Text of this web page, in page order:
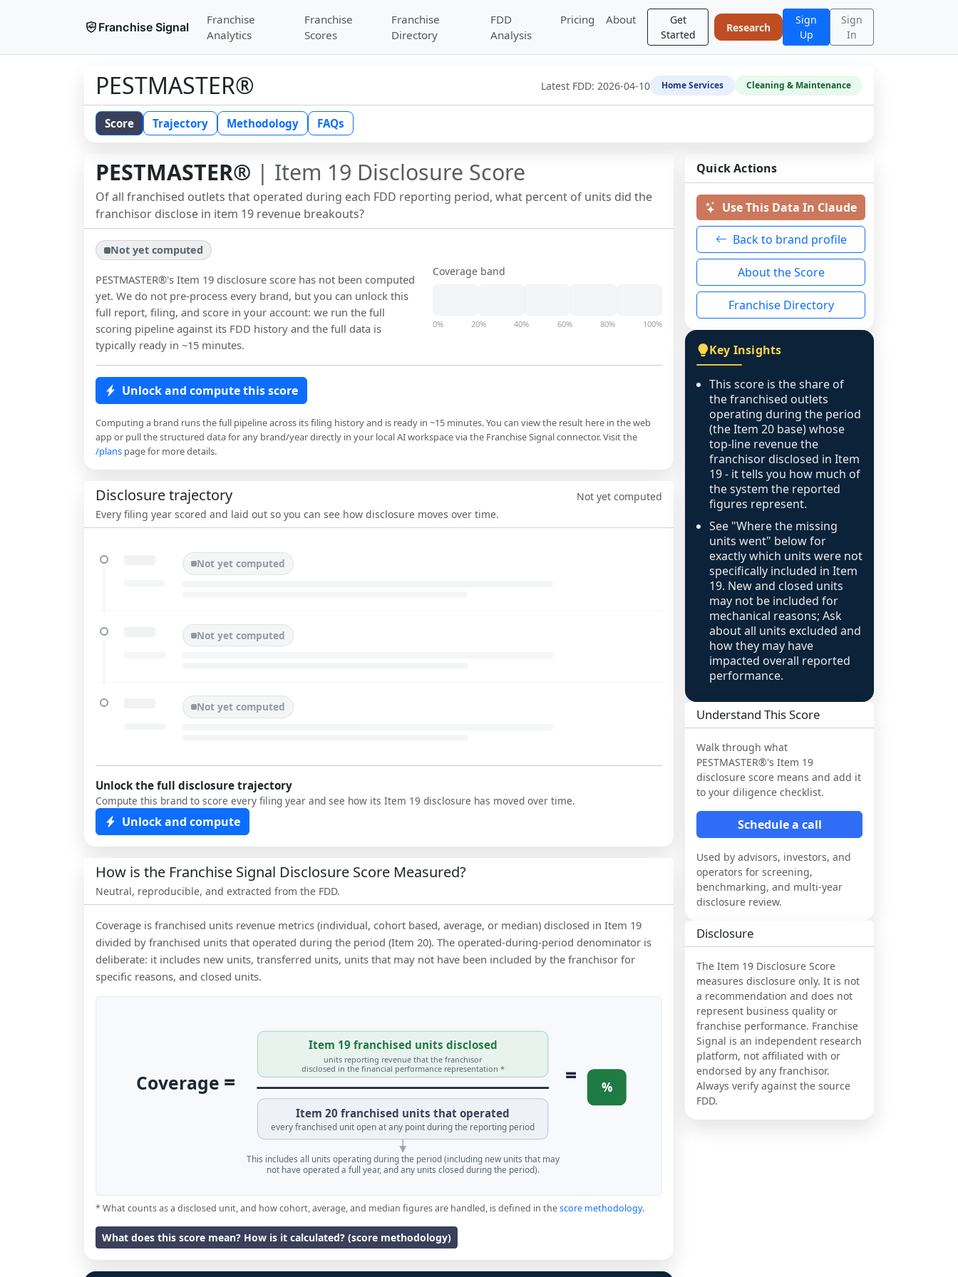
Franchise Signal
Franchise
Analytics
Franchise
Scores
Franchise
Directory
FDD
Analysis
Pricing About
Get
Started
Research
Sign
Up
Sign
In
PESTMASTER® Latest FDD: 2026-04-10 Home Services Cleaning & Maintenance
Score Trajectory Methodology FAQs
PESTMASTER® | Item 19 Disclosure Score
Of all franchised outlets that operated during each FDD reporting period, what percent of units did the
franchisor disclose in item 19 revenue breakouts?
Not yet computed
PESTMASTER®'s Item 19 disclosure score has not been computed
yet. We do not pre-process every brand, but you can unlock this
full report, filing, and score in your account: we run the full
scoring pipeline against its FDD history and the full data is
typically ready in ~15 minutes.
Coverage band
0% 20% 40% 60% 80% 100%
Unlock and compute this score
Computing a brand runs the full pipeline across its filing history and is ready in ~15 minutes. You can view the result here in the web
app or pull the structured data for any brand/year directly in your local AI workspace via the Franchise Signal connector. Visit the
/plans page for more details.
Disclosure trajectory
Every filing year scored and laid out so you can see how disclosure moves over time.
Not yet computed
Not yet computed
Not yet computed
Not yet computed
Unlock the full disclosure trajectory
Compute this brand to score every filing year and see how its Item 19 disclosure has moved over time.
Unlock and compute
How is the Franchise Signal Disclosure Score Measured?
Neutral, reproducible, and extracted from the FDD.
Coverage is franchised units revenue metrics (individual, cohort based, average, or median) disclosed in Item 19
divided by franchised units that operated during the period (Item 20). The operated-during-period denominator is
deliberate: it includes new units, transferred units, units that may not have been included by the franchisor for
specific reasons, and closed units.
Coverage =
Item 19 franchised units disclosed
units reporting revenue that the franchisor
disclosed in the financial performance representation *
Item 20 franchised units that operated
every franchised unit open at any point during the reporting period
= %
This includes all units operating during the period (including new units that may
not have operated a full year, and any units closed during the period).
* What counts as a disclosed unit, and how cohort, average, and median figures are handled, is defined in thescore methodology.
What does this score mean? How is it calculated? (score methodology)
Quick Actions
Use This Data In Claude
Back to brand profile
About the Score
Franchise Directory
Key Insights
This score is the share of
the franchised outlets
operating during the period
(the Item 20 base) whose
top-line revenue the
franchisor disclosed in Item
19 - it tells you how much of
the system the reported
figures represent.
See "Where the missing
units went" below for
exactly which units were not
specifically included in Item
19. New and closed units
may not be included for
mechanical reasons; Ask
about all units excluded and
how they may have
impacted overall reported
performance.
Understand This Score
Walk through what
PESTMASTER®'s Item 19
disclosure score means and add it
to your diligence checklist.
Schedule a call
Used by advisors, investors, and
operators for screening,
benchmarking, and multi-year
disclosure review.
Disclosure
The Item 19 Disclosure Score
measures disclosure only. It is not
a recommendation and does not
represent business quality or
franchise performance. Franchise
Signal is an independent research
platform, not affiliated with or
endorsed by any franchisor.
Always verify against the source
FDD.